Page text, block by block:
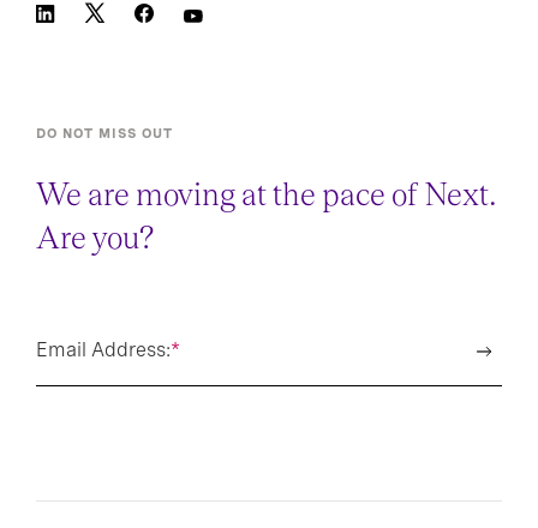
DO NOT MISS OUT
We are moving at the pace of Next.
Are you?
*
Email Address: